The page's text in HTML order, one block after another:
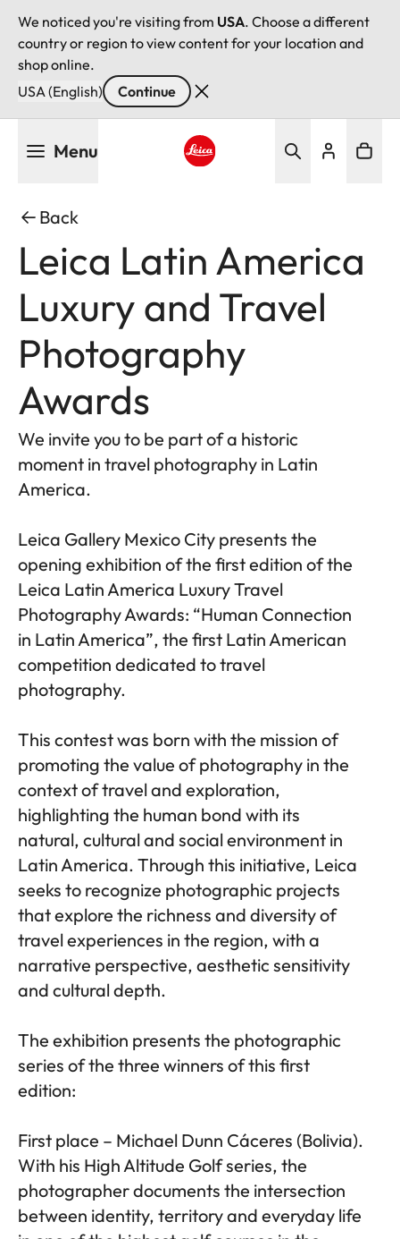
We noticed you're visiting from USA. Choose a different
country or region to view content for your location and
shop online.
USA (English)
Continue
Menu
Back
Leica Latin America
Luxury and Travel
Photography
Awards
We invite you to be part of a historic
moment in travel photography in Latin
America.
Leica Gallery Mexico City presents the
opening exhibition of the first edition of the
Leica Latin America Luxury Travel
Photography Awards: “Human Connection
in Latin America”, the first Latin American
competition dedicated to travel
photography.
This contest was born with the mission of
promoting the value of photography in the
context of travel and exploration,
highlighting the human bond with its
natural, cultural and social environment in
Latin America. Through this initiative, Leica
seeks to recognize photographic projects
that explore the richness and diversity of
travel experiences in the region, with a
narrative perspective, aesthetic sensitivity
and cultural depth.
The exhibition presents the photographic
series of the three winners of this first
edition:
First place – Michael Dunn Cáceres (Bolivia).
With his High Altitude Golf series, the
photographer documents the intersection
between identity, territory and everyday life